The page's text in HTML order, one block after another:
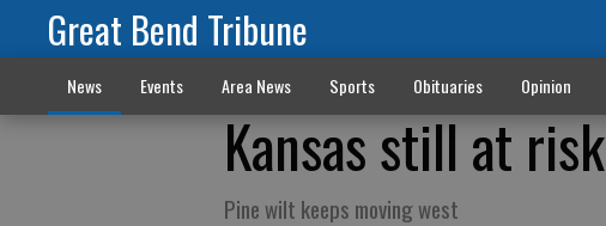
Great Bend Tribune
News Events Area News Sports Obituaries Opinion
Kansas still at risk
Pine wilt keeps moving west